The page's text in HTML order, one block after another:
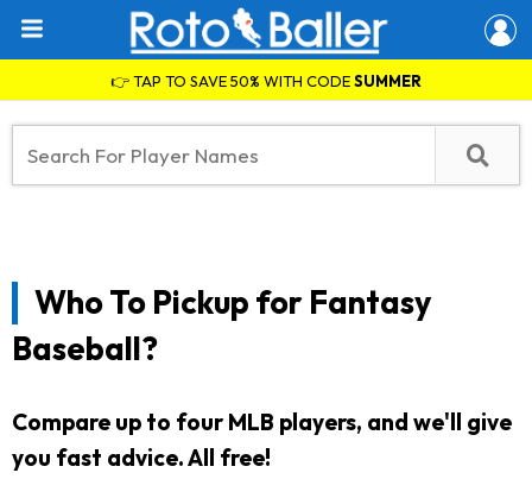
👉 TAP TO SAVE 50% WITH CODESUMMER
Who To Pickup for Fantasy
Baseball?
Compare up to four MLB players, and we'll give
you fast advice. All free!